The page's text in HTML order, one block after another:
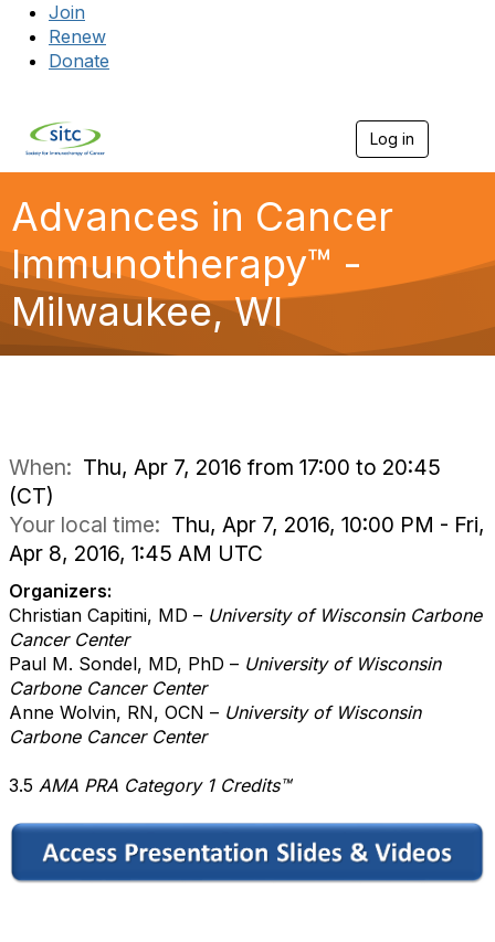
Join
Renew
Donate
Log in
Advances in Cancer
Immunotherapy™ -
Milwaukee, WI
When: Thu, Apr 7, 2016 from 17:00 to 20:45
(CT)
Your local time: Thu, Apr 7, 2016, 10:00 PM - Fri,
Apr 8, 2016, 1:45 AM UTC
Organizers:
Christian Capitini, MD – University of Wisconsin Carbone
Cancer Center
Paul M. Sondel, MD, PhD – University of Wisconsin
Carbone Cancer Center
Anne Wolvin, RN, OCN – University of Wisconsin
Carbone Cancer Center
3.5 AMA PRA Category 1 Credits™